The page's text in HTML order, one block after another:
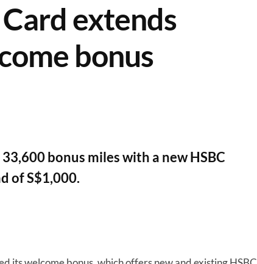
extends
bonus
bonus miles with a new HSBC
of S$1,000.